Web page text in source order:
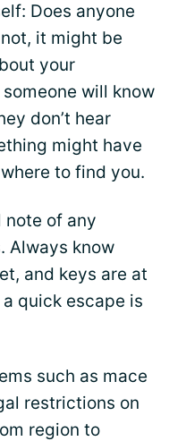
Does anyone
it might be
your
will know
don’t hear
might have
to find you.
note of any
Always know
and keys are at
quick escape is
such as mace
restrictions on
region to